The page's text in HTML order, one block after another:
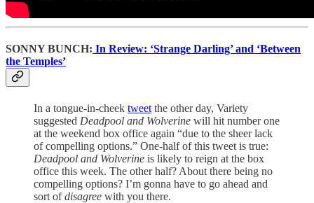
SONNY BUNCH: In Review: ‘Strange Darling’ and ‘Between
the Temples’
In a tongue-in-cheek tweet the other day, Variety
suggested Deadpool and Wolverine will hit number one
at the weekend box office again “due to the sheer lack
of compelling options.” One-half of this tweet is true:
Deadpool and Wolverine is likely to reign at the box
office this week. The other half? About there being no
compelling options? I’m gonna have to go ahead and
sort ofdisagree with you there.